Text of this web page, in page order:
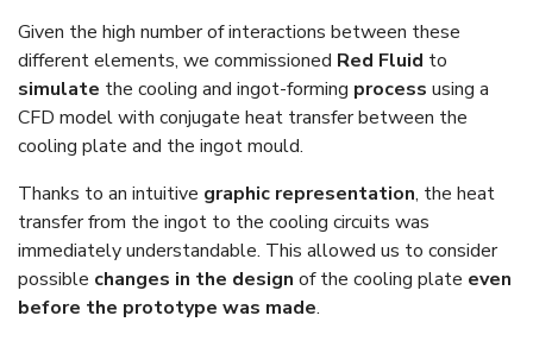
Given the high number of interactions between these
different elements, we commissioned Red Fluid to
simulate the cooling and ingot-forming process using a
CFD model with conjugate heat transfer between the
cooling plate and the ingot mould.
Thanks to an intuitive graphic representation, the heat
transfer from the ingot to the cooling circuits was
immediately understandable. This allowed us to consider
possible changes in the design of the cooling plate even
before the prototype was made.